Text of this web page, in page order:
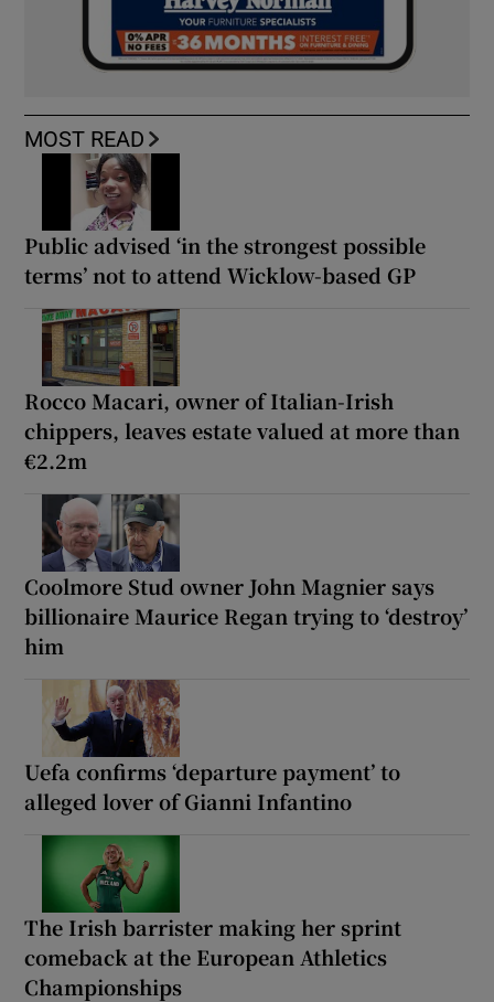
MOST READ
Public advised ‘in the strongest possible
terms’ not to attend Wicklow-based GP
Rocco Macari, owner of Italian-Irish
chippers, leaves estate valued at more than
€2.2m
Coolmore Stud owner John Magnier says
billionaire Maurice Regan trying to ‘destroy’
him
Uefa confirms ‘departure payment’ to
alleged lover of Gianni Infantino
The Irish barrister making her sprint
comeback at the European Athletics
Championships